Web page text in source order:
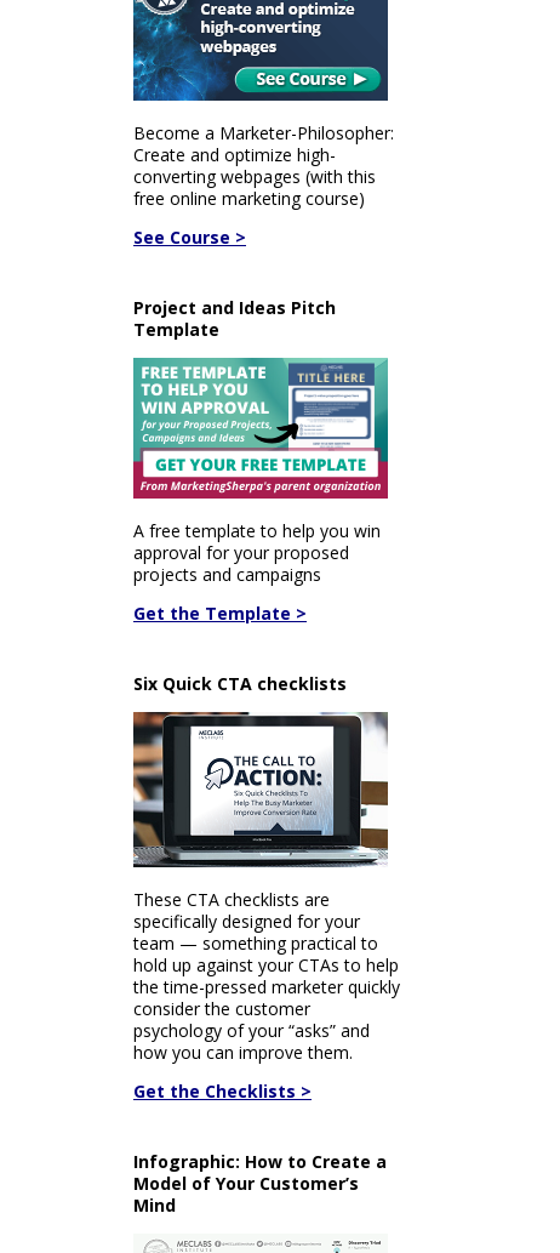
Become a Marketer-Philosopher:
Create and optimize high-
converting webpages (with this
free online marketing course)
See Course >
Project and Ideas Pitch
Template
A free template to help you win
approval for your proposed
projects and campaigns
Get the Template >
Six Quick CTA checklists
These CTA checklists are
specifically designed for your
team — something practical to
hold up against your CTAs to help
the time-pressed marketer quickly
consider the customer
psychology of your “asks” and
how you can improve them.
Get the Checklists >
Infographic: How to Create a
Model of Your Customer’s
Mind